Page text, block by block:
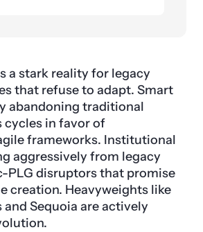
a stark reality for legacy
that refuse to adapt. Smart
abandoning traditional
cycles in favor of
frameworks. Institutional
aggressively from legacy
PLG disruptors that promise
creation. Heavyweights like
and Sequoia are actively